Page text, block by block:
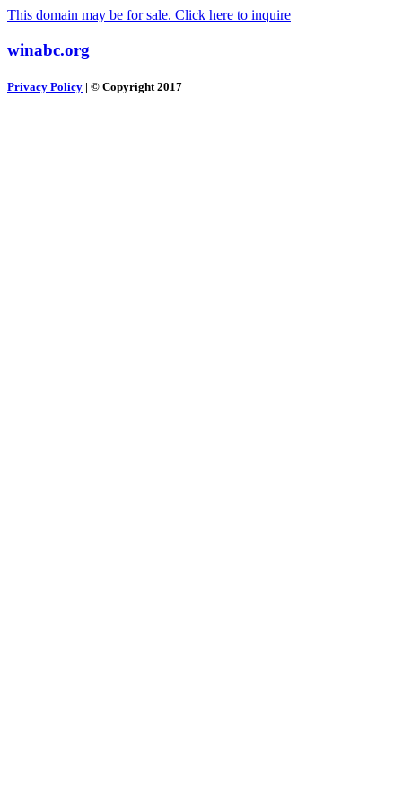
This domain may be for sale. Click here to inquire
winabc.org
Privacy Policy | © Copyright 2017